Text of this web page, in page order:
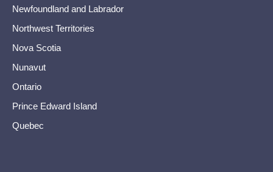
Newfoundland and Labrador
Northwest Territories
Nova Scotia
Nunavut
Ontario
Prince Edward Island
Quebec